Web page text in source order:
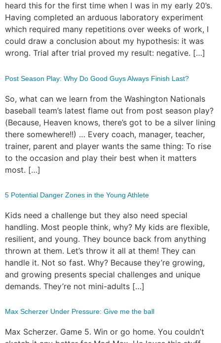
heard this for the first time when I was in my early 20’s.
Having completed an arduous laboratory experiment
which required many repetitions over weeks of work, I
could draw a conclusion about my hypothesis: it was
wrong. Trial after trial proved my result: negative. […]
Post Season Play: Why Do Good Guys Always Finish Last?
So, what can we learn from the Washington Nationals
baseball team’s latest flame out from post season play?
(Because, Heaven knows, there’s got to be a silver lining
there somewhere!!) … Every coach, manager, teacher,
trainer, parent and player wants the same thing: To rise
to the occasion and play their best when it matters
most. […]
5 Potential Danger Zones in the Young Athlete
Kids need a challenge but they also need special
handling. Most people think, why? My kids are flexible,
resilient, and young. They bounce back from anything
thrown at them. Let’s throw it all at them! They can
handle it. Not so fast. Why? Because they’re growing,
and growing presents special challenges and unique
demands. They’re not mini-adults […]
Max Scherzer Under Pressure: Give me the ball
Max Scherzer. Game 5. Win or go home. You couldn’t